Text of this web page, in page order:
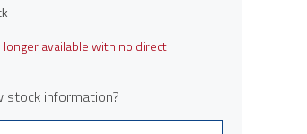
longer available with no direct
stock information?